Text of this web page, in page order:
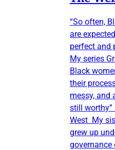
“So often,
are
perfect and
My series
Black
their
messy, and
still worthy”
West My
grew up
governance